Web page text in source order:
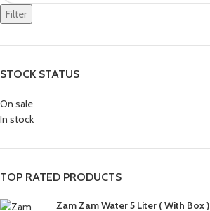
Filter
STOCK STATUS
On sale
In stock
TOP RATED PRODUCTS
Zam Zam Water 5 Liter ( With Box )